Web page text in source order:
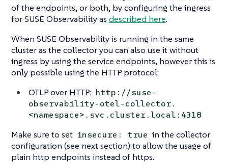
of the endpoints, or both, by configuring the ingress
for SUSE Observability as described here.
When SUSE Observability is running in the same
cluster as the collector you can also use it without
ingress by using the service endpoints, however this is
only possible using the HTTP protocol:
OTLP over HTTP: http://suse-
observability-otel-collector.
<namespace>.svc.cluster.local:4318
Make sure to set insecure: true in the collector
configuration (see next section) to allow the usage of
plain http endpoints instead of https.